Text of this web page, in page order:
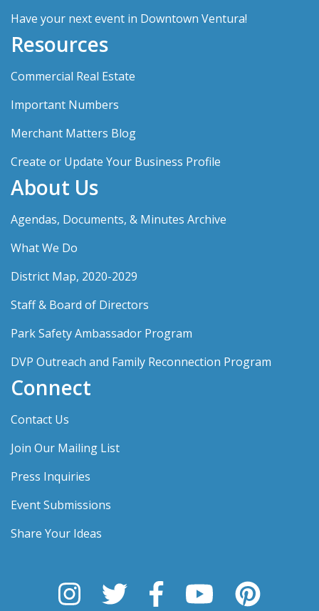
Have your next event in Downtown Ventura!
Resources
Commercial Real Estate
Important Numbers
Merchant Matters Blog
Create or Update Your Business Profile
About Us
Agendas, Documents, & Minutes Archive
What We Do
District Map, 2020-2029
Staff & Board of Directors
Park Safety Ambassador Program
DVP Outreach and Family Reconnection Program
Connect
Contact Us
Join Our Mailing List
Press Inquiries
Event Submissions
Share Your Ideas